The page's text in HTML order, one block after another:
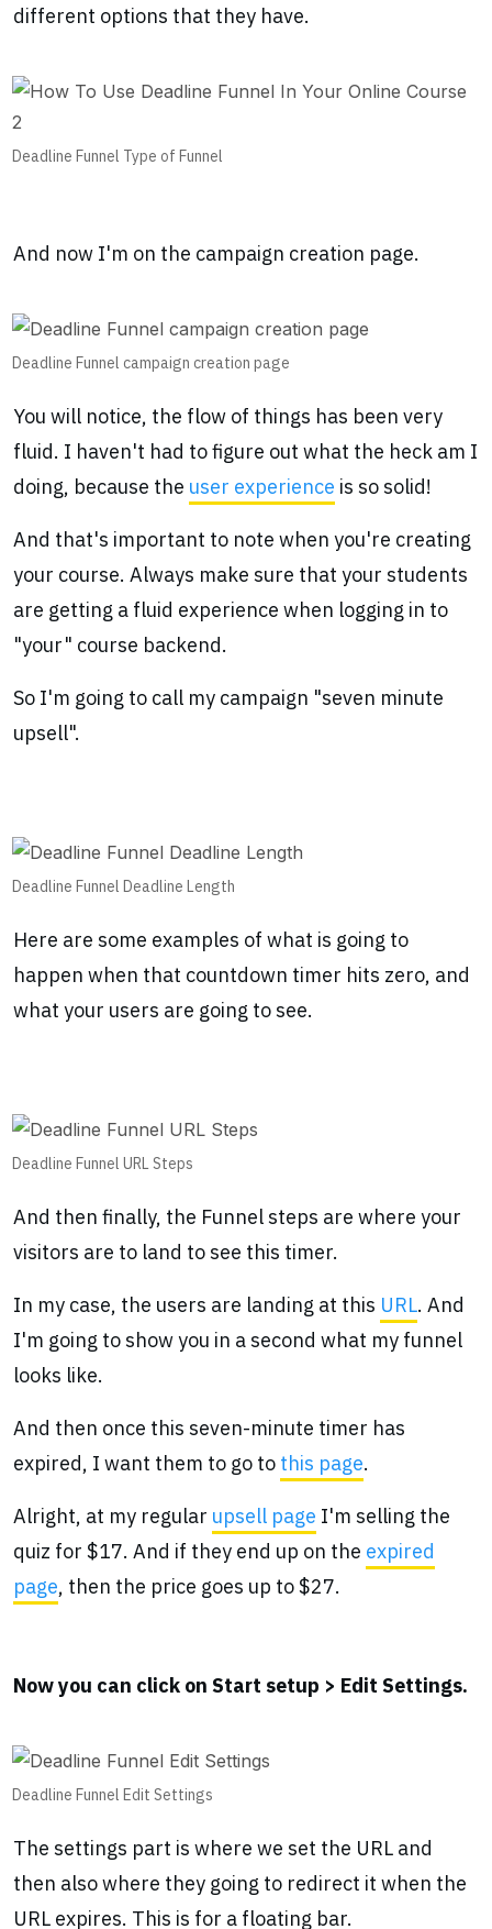
different options that they have.
Deadline Funnel Type of Funnel
And now I'm on the campaign creation page.
Deadline Funnel campaign creation page
You will notice, the flow of things has been very
fluid. I haven't had to figure out what the heck am I
doing, because the user experience is so solid!
And that's important to note when you're creating
your course. Always make sure that your students
are getting a fluid experience when logging in to
"your" course backend.
So I'm going to call my campaign "seven minute
upsell".
Deadline Funnel Deadline Length
Here are some examples of what is going to
happen when that countdown timer hits zero, and
what your users are going to see.
Deadline Funnel URL Steps
And then finally, the Funnel steps are where your
visitors are to land to see this timer.
In my case, the users are landing at this URL. And
I'm going to show you in a second what my funnel
looks like.
And then once this seven-minute timer has
expired, I want them to go tothis page.
Alright, at my regular upsell page I'm selling the
quiz for $17. And if they end up on the expired
page, then the price goes up to $27.
Now you can click on Start setup > Edit Settings.
Deadline Funnel Edit Settings
The settings part is where we set the URL and
then also where they going to redirect it when the
URL expires. This is for a floating bar.